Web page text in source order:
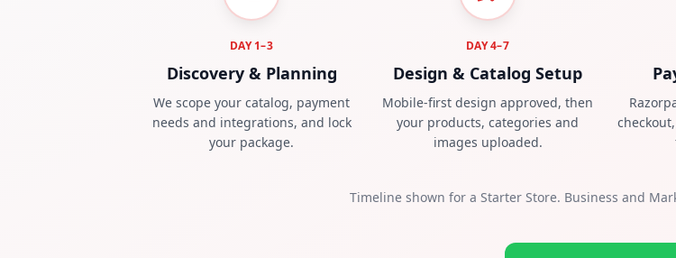
DAY 1–3
Discovery & Planning
We scope your catalog, payment
needs and integrations, and lock
your package.
DAY 4–7
Design & Catalog Setup
Mobile-first design approved, then
your products, categories and
images uploaded.
Timeline shown for a Starter Store. Business and